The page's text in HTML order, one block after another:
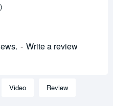
- Write a review
Video Review